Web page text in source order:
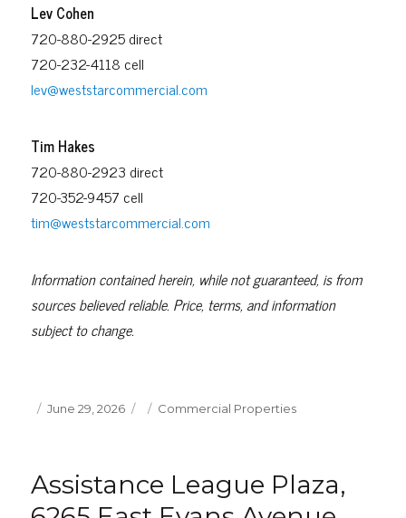
Lev Cohen
720-880-2925 direct
720-232-4118 cell
lev@weststarcommercial.com
Tim Hakes
720-880-2923 direct
720-352-9457 cell
tim@weststarcommercial.com
Information contained herein, while not guaranteed, is from
sources believed reliable. Price, terms, and information
subject to change.
Posted
June 29, 2026 Categories
Commercial Properties
Assistance League Plaza,